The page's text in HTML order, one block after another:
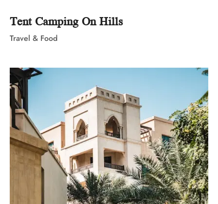
Tent Camping On Hills
Travel & Food